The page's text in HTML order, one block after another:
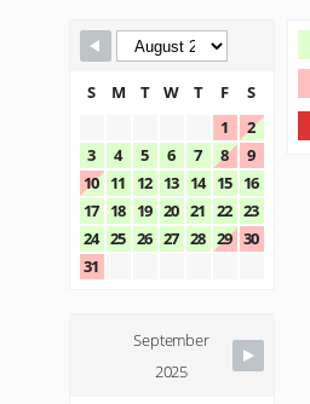
Skip Booking Form
S M T W T F
S
1
2
3
4 5 6 7 8
9
10 11 12 13 14 15 16
17 18 19 20 21 22 23
24 25 26 27 28 29 30
31
September
2025